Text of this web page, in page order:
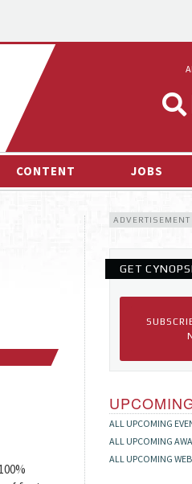
CONTENT
INTERVIEWS
ESPORTS NEWS
JOBS
ADVERTISEMENT
GET
ALL UPCOMING
ALL UPCOMING
ALL UPCOMING